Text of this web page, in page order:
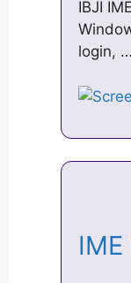
IBJI
login, …